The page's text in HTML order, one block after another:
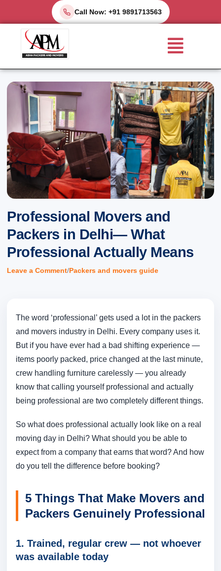
to
content
Call Now: +91 9891713563
Menu
Professional Movers and
Packers in Delhi— What
Professional Actually Means
Leave a Comment/ Packers and movers guide
The word ‘professional’ gets used a lot in the packers
and movers industry in Delhi. Every company uses it.
But if you have ever had a bad shifting experience —
items poorly packed, price changed at the last minute,
crew handling furniture carelessly — you already
know that calling yourself professional and actually
being professional are two completely different things.
So what does professional actually look like on a real
moving day in Delhi? What should you be able to
expect from a company that earns that word? And how
do you tell the difference before booking?
5 Things That Make Movers and
Packers Genuinely Professional
1. Trained, regular crew — not whoever
was available today